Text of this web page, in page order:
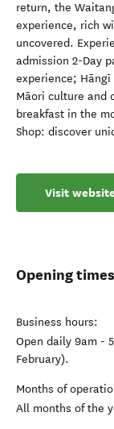
return, the
experience, rich
uncovered.
admission 2-Day
experience; Hāngī
Māori culture and
breakfast in the
Shop: discover
Visit
Opening times
Business hours:
Open daily 9am -
February).
Months of
All months of the